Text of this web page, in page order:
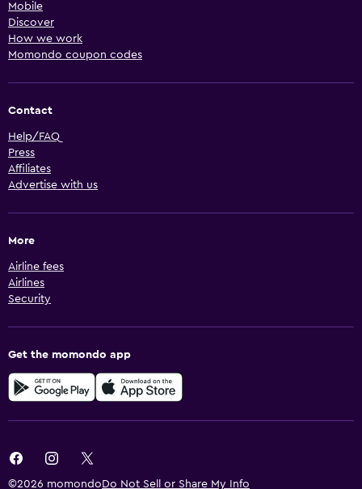
Mobile
Discover
How we work
Momondo coupon codes
Contact
Help/FAQ
Press
Affiliates
Advertise with us
More
Airline fees
Airlines
Security
Get the momondo app
©2026 momondo Do Not Sell or Share My Info